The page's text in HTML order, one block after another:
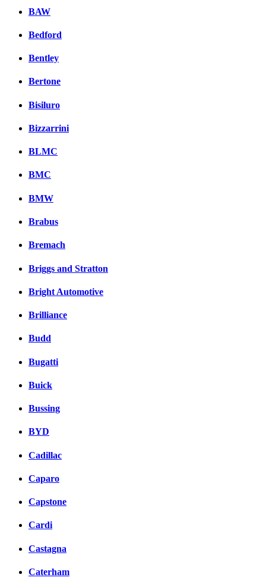
BAW
Bedford
Bentley
Bertone
Bisiluro
Bizzarrini
BLMC
BMC
BMW
Brabus
Bremach
Briggs and Stratton
Bright Automotive
Brilliance
Budd
Bugatti
Buick
Bussing
BYD
Cadillac
Caparo
Capstone
Cardi
Castagna
Caterham